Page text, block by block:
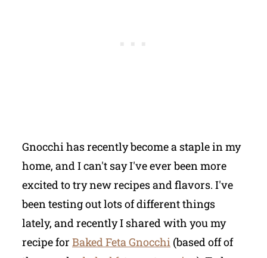
Gnocchi has recently become a staple in my
home, and I can't say I've ever been more
excited to try new recipes and flavors. I've
been testing out lots of different things
lately, and recently I shared with you my
recipe for Baked Feta Gnocchi (based off of